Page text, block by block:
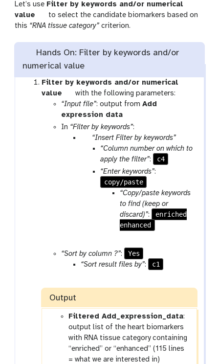
Let’s use Filter by keywords and/or numerical
value
o
to select the candidate biomarkers based on
this “RNA tissue category” criterion.
Hands On: Filter by keywords and/or
numerical value
Filter by keywords and/or numerical
value
t
o
o
l
with the following parameters:
“Input file”: output fromAdd
expression data
o
o
l
In “Filter by keywords”:
p
a
a
t
“Insert Filter by keywords”
“Column number on which to
apply the filter”:
c4
“Enter keywords”:
copy/paste
“Copy/paste keywords
to find (keep or
discard)”:
enriched
enhanced
“Sort by column ?”:
Yes
“Sort result files by”: c1
Output
Filtered Add_expression_data:
output list of the heart biomarkers
with RNA tissue category containing
“enriched” or “enhanced” (115 lines
= what we are interested in)